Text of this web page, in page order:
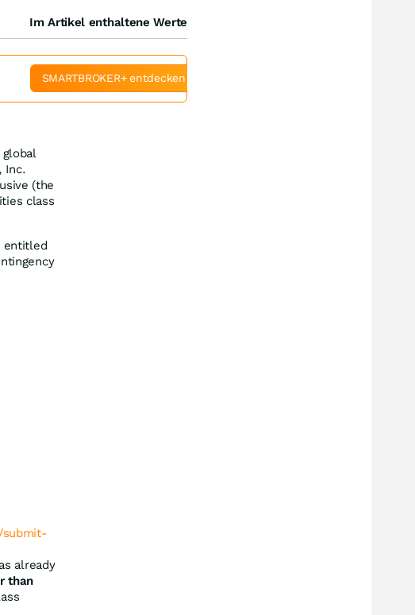
global
Inc.
(the
class
entitled
submit-
already
than
Im Artikel enthaltene Werte
SMARTBROKER+ entdecken